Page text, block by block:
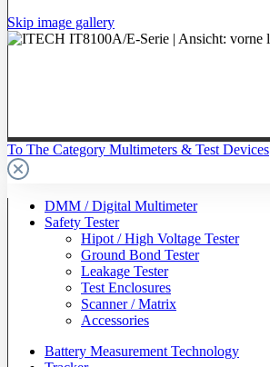
To The Category Multimeters & Test Devices
DMM / Digital Multimeter
Safety Tester
Hipot / High Voltage Tester
Ground Bond Tester
Leakage Tester
Test Enclosures
Scanner / Matrix
Accessories
Battery Measurement Technology
Skip image gallery